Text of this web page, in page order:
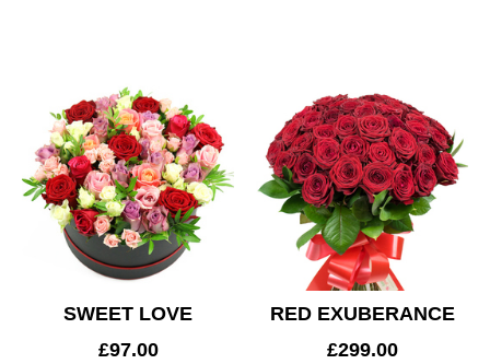
SWEET LOVE
£97.00
RED EXUBERANCE
£299.00